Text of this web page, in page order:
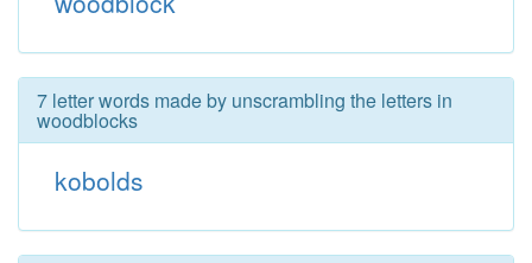
7 letter words made by unscrambling the letters in
woodblocks
kobolds